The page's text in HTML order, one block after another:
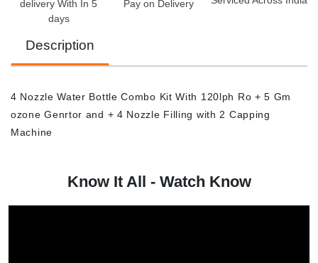
delivery With In 5
days
Pay on Delivery
Description
4 Nozzle Water Bottle Combo Kit With 120lph Ro + 5 Gm
ozone Genrtor and + 4 Nozzle Filling with 2 Capping
Machine
Know It All - Watch Know